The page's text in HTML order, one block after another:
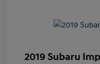
2019 Subaru